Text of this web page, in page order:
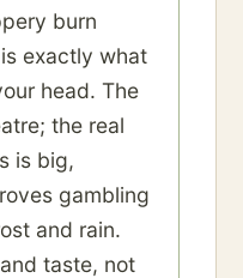
burn
exactly what
head. The
the real
is big,
gambling
and rain.
taste, not